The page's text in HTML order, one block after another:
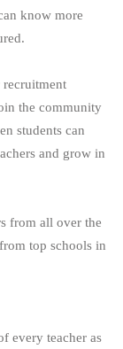
know more
recruitment
the community
students can
and grow in
from all over the
top schools in
every teacher as